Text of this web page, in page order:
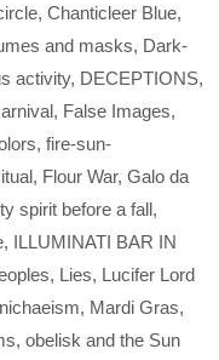
, Chanticleer Blue,
and masks, Dark-
activity, DECEPTIONS,
, False Images,
, fire-sun-
, Flour War, Galo da
spirit before a fall,
, ILLUMINATI BAR IN
, Lies, Lucifer Lord
, Mardi Gras,
, obelisk and the Sun